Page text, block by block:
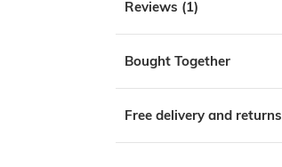
Reviews 1
Bought Together
Free delivery and returns